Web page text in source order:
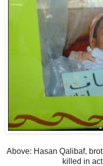
Above: Hasan Qalibaf,
killed in